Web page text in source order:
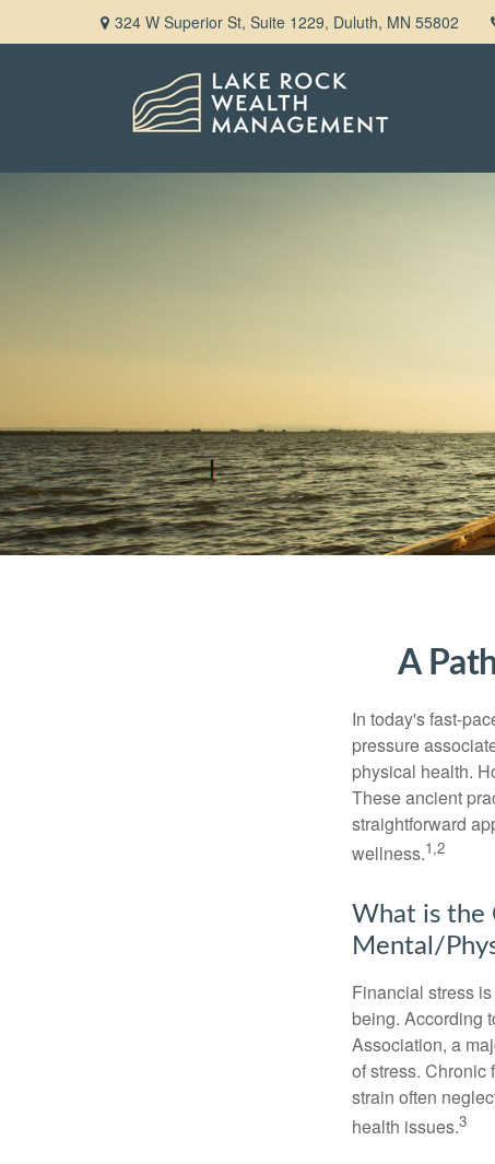
324 W Superior St, Suite 1229, Duluth, MN 55802
A
In today's fast-
pressure
physical health.
These ancient
straightforward
wellness.1,2
What is the
Mental/
Financial stress
being. According
Association, a
of stress. Chronic
strain often
health issues.3